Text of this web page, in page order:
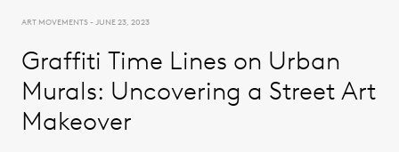
ART MOVEMENTS - JUNE 23, 2023
Graffiti Time Lines on Urban
Murals: Uncovering a Street Art
Makeover